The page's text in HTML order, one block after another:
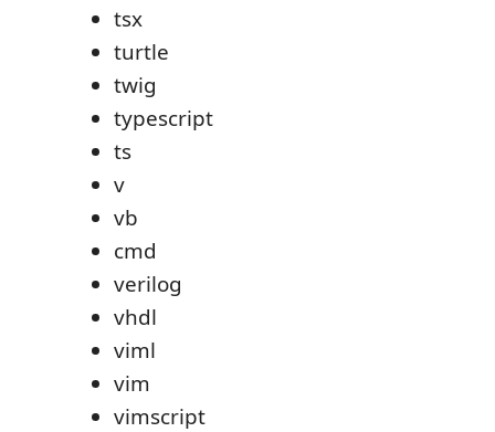
tsx
turtle
twig
typescript
ts
v
vb
cmd
verilog
vhdl
viml
vim
vimscript